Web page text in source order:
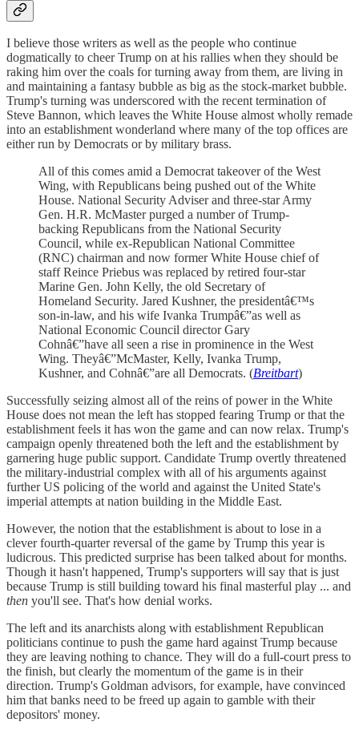
I believe those writers as well as the people who continue
dogmatically to cheer Trump on at his rallies when they should be
raking him over the coals for turning away from them, are living in
and maintaining a fantasy bubble as big as the stock-market bubble.
Trump's turning was underscored with the recent termination of
Steve Bannon, which leaves the White House almost wholly remade
into an establishment wonderland where many of the top offices are
either run by Democrats or by military brass.
All of this comes amid a Democrat takeover of the West
Wing, with Republicans being pushed out of the White
House. National Security Adviser and three-star Army
Gen. H.R. McMaster purged a number of Trump-
backing Republicans from the National Security
Council, while ex-Republican National Committee
(RNC) chairman and now former White House chief of
staff Reince Priebus was replaced by retired four-star
Marine Gen. John Kelly, the old Secretary of
Homeland Security. Jared Kushner, the presidentâ€™s
son-in-law, and his wife Ivanka Trumpâ€”as well as
National Economic Council director Gary
Cohnâ€”have all seen a rise in prominence in the West
Wing. Theyâ€”McMaster, Kelly, Ivanka Trump,
Kushner, and Cohnâ€”are all Democrats. (Breitbart)
Successfully seizing almost all of the reins of power in the White
House does not mean the left has stopped fearing Trump or that the
establishment feels it has won the game and can now relax. Trump's
campaign openly threatened both the left and the establishment by
garnering huge public support. Candidate Trump overtly threatened
the military-industrial complex with all of his arguments against
further US policing of the world and against the United State's
imperial attempts at nation building in the Middle East.
However, the notion that the establishment is about to lose in a
clever fourth-quarter reversal of the game by Trump this year is
ludicrous. This predicted surprise has been talked about for months.
Though it hasn't happened, Trump's supporters will say that is just
because Trump is still building toward his final masterful play ... and
then you'll see. That's how denial works.
The left and its anarchists along with establishment Republican
politicians continue to push the game hard against Trump because
they are leaving nothing to chance. They will do a full-court press to
the finish, but clearly the momentum of the game is in their
direction. Trump's Goldman advisors, for example, have convinced
him that banks need to be freed up again to gamble with their
depositors' money.